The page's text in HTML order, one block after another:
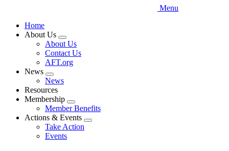
Menu
Home
About Us
Expand
menu
About Us
Contact Us
AFT.org
News
Expand
menu
News
Resources
Membership
Expand
menu
Member Benefits
Actions & Events
Expand
Take Action
Events